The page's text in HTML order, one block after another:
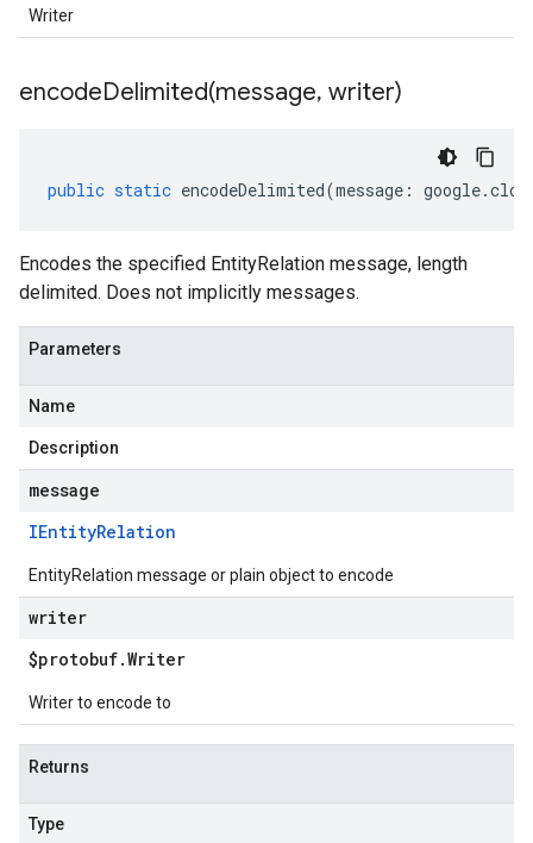
Writer
encodeDelimited(message, writer)
public static encodeDelimited(message : google.
Encodes the specified EntityRelation message, length
delimited. Does not implicitly messages.
Parameters
Name
Description
message
IEntityRelation
EntityRelation message or plain object to encode
writer
$protobuf.Writer
Writer to encode to
Returns
Type